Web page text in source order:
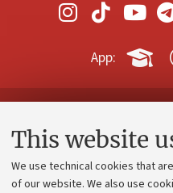
This website
We use technical cookies that
of our website. We also use
App:
Contacts and